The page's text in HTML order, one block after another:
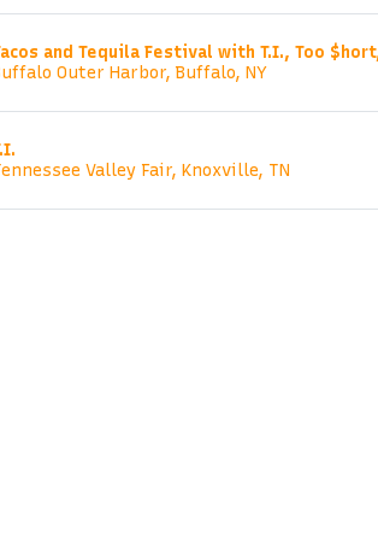
and Tequila Festival with T.I., Too
Outer Harbor, Buffalo, NY
Valley Fair, Knoxville, TN